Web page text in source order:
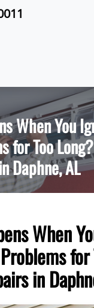
When You
for Too
Daphne, AL
When
in